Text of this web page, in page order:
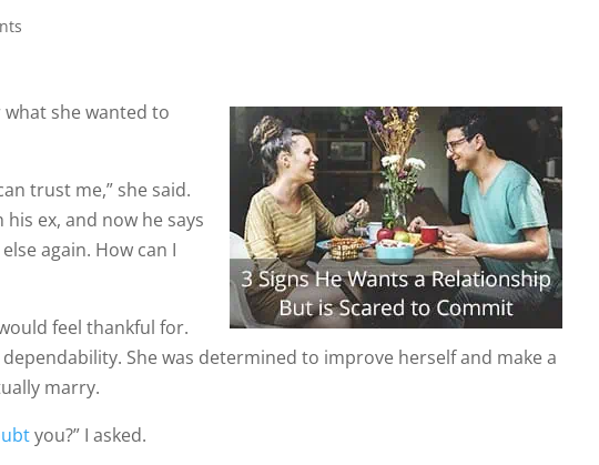
what she wanted to
trust me,” she said.
ex, and now he says
again. How can I
feel thankful for.
She was determined to improve herself and make a
marry.
you?” I asked.